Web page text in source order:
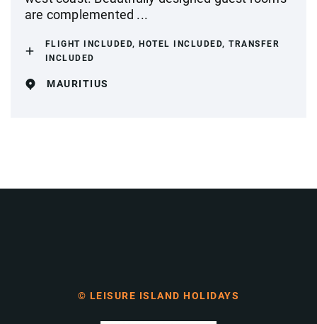
are complemented ...
FLIGHT INCLUDED, HOTEL INCLUDED, TRANSFER
INCLUDED
MAURITIUS
© LEISURE ISLAND HOLIDAYS